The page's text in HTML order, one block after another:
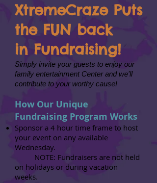
XtremeCraze Puts
the FUN back
in Fundraising!
Simply invite your guests to enjoy our
family entertainment Center and we'll
contribute to your worthy cause!
How Our Unique
Fundraising Program Works
Sponsor a 4 hour time frame to host
your event on any available
Wednesday.
NOTE: Fundraisers are not held
on holidays or during vacation
weeks.